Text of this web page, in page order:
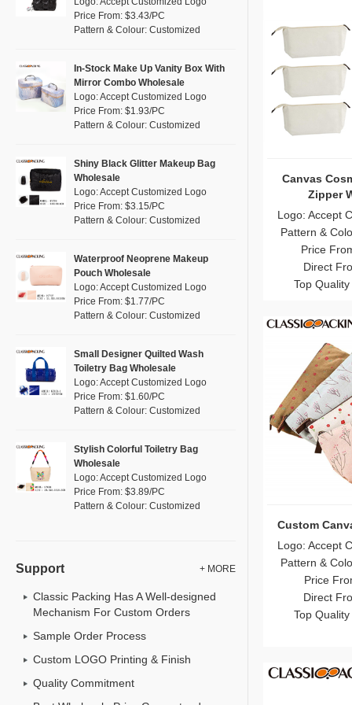
Canvas
Zipper
Logo: Accept
Pattern &
Price
Direct
Top Quality
Custom
Logo: Accept
Pattern &
Price
Direct
Top Quality
Cork
(1)
RPET (0)
Silicone (0)
(0)
Corduroy(0)
Oxford Cloth (0)
(11)
Pink
Purple
White (22)
Yellow (5)
Price From: $3.43/PC
Pattern & Colour: Customized
In-Stock Make Up Vanity Box With
Mirror Combo Wholesale
Logo: Accept Customized Logo
Price From: $1.93/PC
Pattern & Colour: Customized
Shiny Black Glitter Makeup Bag
Wholesale
Logo: Accept Customized Logo
Price From: $3.15/PC
Pattern & Colour: Customized
Waterproof Neoprene Makeup
Pouch Wholesale
Logo: Accept Customized Logo
Price From: $1.77/PC
Pattern & Colour: Customized
Small Designer Quilted Wash
Toiletry Bag Wholesale
Logo: Accept Customized Logo
Price From: $1.60/PC
Pattern & Colour: Customized
Stylish Colorful Toiletry Bag
Wholesale
Logo: Accept Customized Logo
Price From: $3.89/PC
Pattern & Colour: Customized
Support + MORE
Classic Packing Has A Well-designed
Mechanism For Custom Orders
Sample Order Process
Custom LOGO Printing & Finish
Quality Commitment